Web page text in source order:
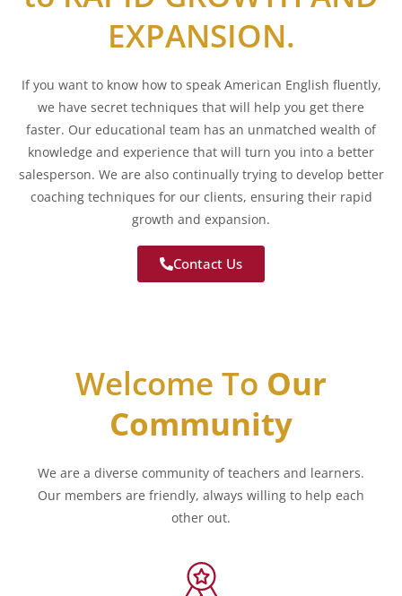
EXPANSION.
If you want to know how to speak American English fluently,
we have secret techniques that will help you get there
faster. Our educational team has an unmatched wealth of
knowledge and experience that will turn you into a better
salesperson. We are also continually trying to develop better
coaching techniques for our clients, ensuring their rapid
growth and expansion.
Contact Us
Welcome To Our
Community
We are a diverse community of teachers and learners.
Our members are friendly, always willing to help each
other out.